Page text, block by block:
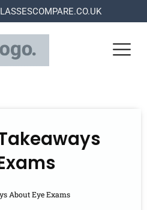
About Eye Exams